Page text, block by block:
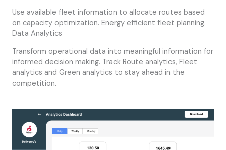
Use available fleet information to allocate routes based
on capacity optimization. Energy efficient fleet planning.
Data Analytics
Transform operational data into meaningful information for
informed decision making. Track Route analytics, Fleet
analytics and Green analytics to stay ahead in the
competition.